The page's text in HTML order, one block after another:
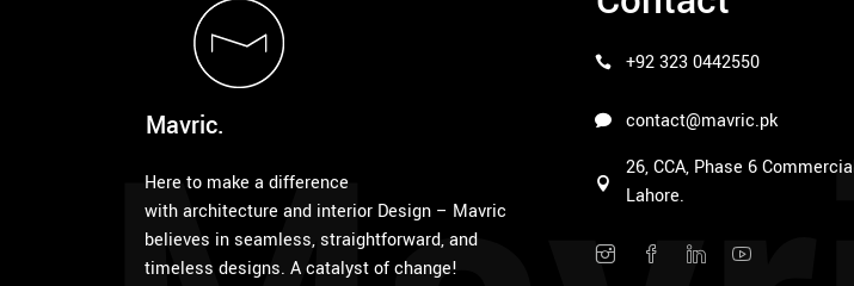
Mavric.
Here to make a difference
with architecture and interior Design – Mavric
believes in seamless, straightforward, and
timeless designs. A catalyst of change!
+92 323 0442550
contact@mavric.pk
26, CCA, Phase 6
Lahore.